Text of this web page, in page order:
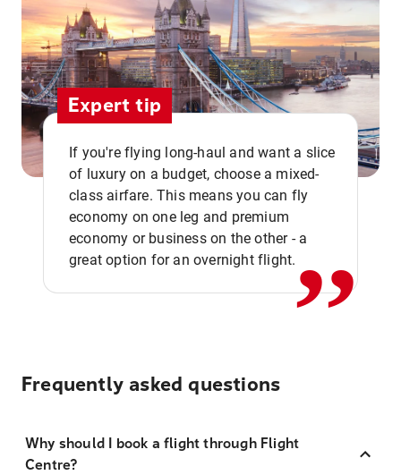
Expert tip
If you're flying long-haul and want a slice
of luxury on a budget, choose a mixed-
class airfare. This means you can fly
economy on one leg and premium
economy or business on the other - a
great option for an overnight flight.,,
Frequently asked questions
Why should I book a flight through Flight
Centre?